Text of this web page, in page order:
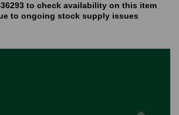
to check availability on this item
to ongoing stock supply issues